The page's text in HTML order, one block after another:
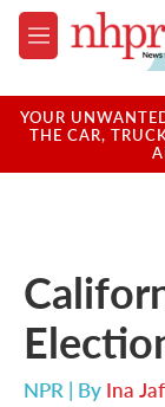
Skip to main
M
e
u
YOUR
THE CAR,
NPR | By Ina